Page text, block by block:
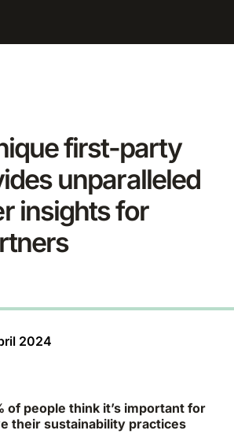
first-party
unparalleled
insights for
2024
of people think it’s important for
their sustainability practices